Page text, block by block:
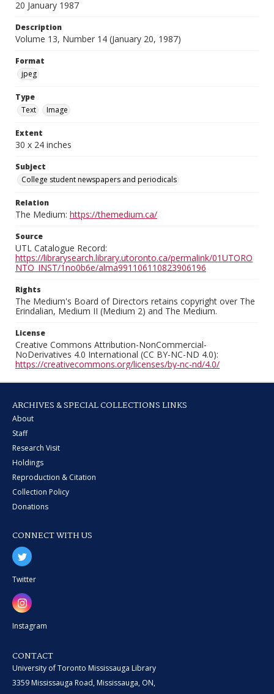
20 January 1987
Description
Volume 13, Number 14 (January 20, 1987)
Format
jpeg
Type
Text
Image
Extent
30 x 24 inches
Subject
College student newspapers and periodicals
Relation
The Medium: https://themedium.ca/
Source
UTL Catalogue Record:
https://librarysearch.library.utoronto.ca/permalink/01UTORO
NTO_INST/1no0b6e/alma991106110823906196
Rights
The Medium's Board of Directors retains copyright over The
Erindalian, Medium II (Medium 2) and The Medium.
License
Creative Commons Attribution-NonCommercial-
NoDerivatives 4.0 International (CC BY-NC-ND 4.0):
https://creativecommons.org/licenses/by-nc-nd/4.0/
ARCHIVES & SPECIAL COLLECTIONS LINKS
About
Staff
Research Visit
Holdings
Reproduction & Citation
Collection Policy
Donations
CONNECT WITH US
Twitter
Instagram
CONTACT
University of Toronto Mississauga Library
3359 Mississauga Road, Mississauga, ON,